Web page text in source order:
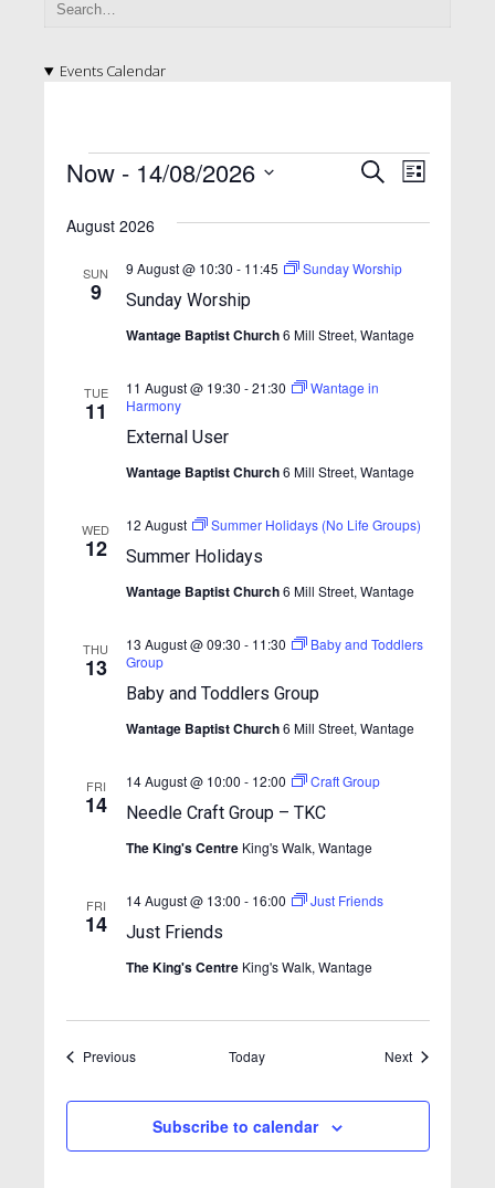
Events Calendar
E
e
n
E
n
s
e
r
h
n
d
e
a
v
g
t
o
S
a
c
E
e
i
a
v
i
a
i
L
s
Now - 14/08/2026
e
August 2026
SUN
9 Sunday Worship
9 August @ 10:30 - 11:45 Sunday Worship
Wantage Baptist Church6 Mill Street, Wantage
TUE
11
External User
11 August @ 19:30 -21:30
Wantage in
Harmony
Wantage Baptist Church6 Mill Street, Wantage
WED
12 Summer Holidays
12 August Summer Holidays (No Life Groups)
Wantage Baptist Church6 Mill Street, Wantage
THU
13
Baby and Toddlers Group
13 August @ 09:30 - 11:30
Baby and Toddlers
Group
Wantage Baptist Church6 Mill Street, Wantage
FRI
14 Needle Craft Group – TKC
14 August @ 10:00 - 12:00 Craft Group
The King's Centre King's Walk, Wantage
FRI
14 Just Friends
14 August @ 13:00 - 16:00 Just Friends
The King's Centre King's Walk, Wantage
PreviousEvents Today NextEvents
Subscribe to calendar